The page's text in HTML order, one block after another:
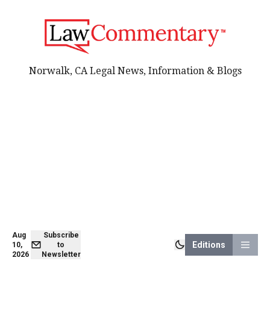
Aug
10,
2026
Subscribe
to
Newsletter
Editions
Norwalk, CA Legal News, Information & Blogs